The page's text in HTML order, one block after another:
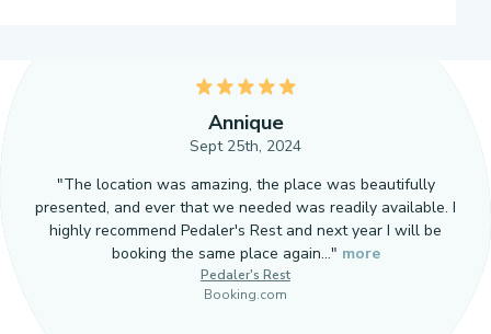
Annique
Sept 25th, 2024
"The location was amazing, the place was beautifully
presented, and ever that we needed was readily available. I
highly recommend Pedaler's Rest and next year I will be
booking the same place again…" more
Pedaler's Rest
Booking.com